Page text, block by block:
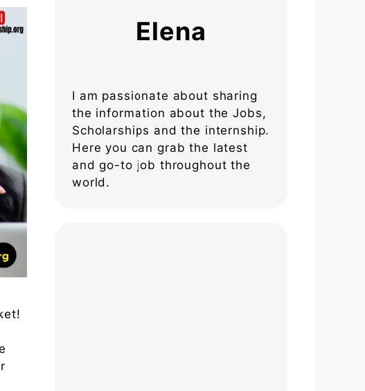
Elena
I am passionate about sharing
the information about the Jobs,
Scholarships and the internship.
Here you can grab the latest
and go-to job throughout the
world.